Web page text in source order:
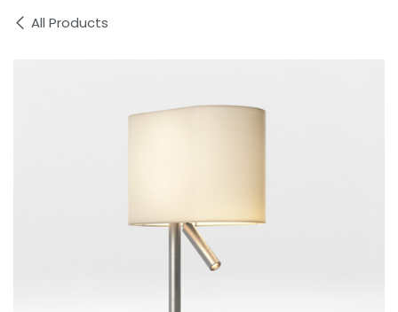
All Products